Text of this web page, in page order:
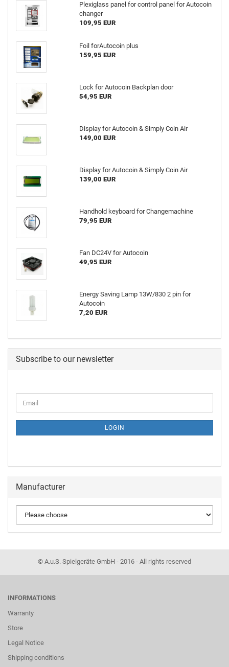
Plexiglass panel for control panel for Autocoin
changer
109,95 EUR
Foil forAutocoin plus
159,95 EUR
Lock for Autocoin Backplan door
54,95 EUR
Display for Autocoin & Simply Coin Air
149,00 EUR
Display for Autocoin & Simply Coin Air
139,00 EUR
Handhold keyboard for Changemachine
79,95 EUR
Fan DC24V for Autocoin
49,95 EUR
Energy Saving Lamp 13W/830 2 pin for
Autocoin
7,20 EUR
Subscribe to our newsletter
LOGIN
Manufacturer
© A.u.S. Spielgeräte GmbH - 2016 - All rights reserved
INFORMATIONS
Warranty
Store
Legal Notice
Shipping conditions